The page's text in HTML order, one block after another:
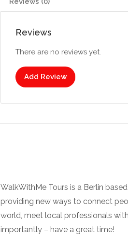
Reviews
There are no reviews yet.
Add Review
WalkWithMe Tours is a Berlin
providing new ways to connect
world, meet local professionals
importantly – have a great time!